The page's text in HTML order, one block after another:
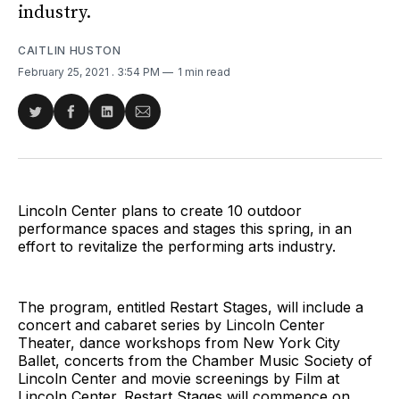
industry.
CAITLIN HUSTON
February 25, 2021 . 3:54 PM 1 min read
Share
Twitter
Share
Facebook
Share
LinkedIn
Share
Email
Lincoln Center plans to create 10 outdoor
performance spaces and stages this spring, in an
effort to revitalize the performing arts industry.
The program, entitled Restart Stages, will include a
concert and cabaret series by Lincoln Center
Theater, dance workshops from New York City
Ballet, concerts from the Chamber Music Society of
Lincoln Center and movie screenings by Film at